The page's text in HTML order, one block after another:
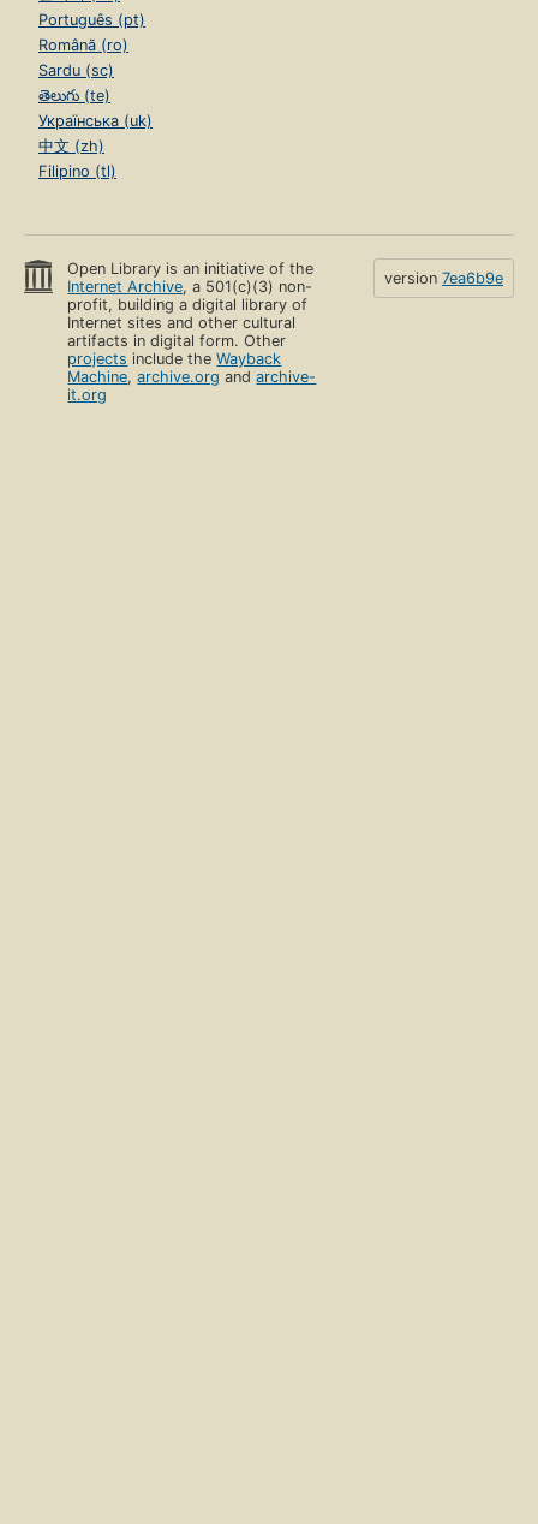
Português (pt)
Română (ro)
Sardu (sc)
తెలుగు (te)
Українська (uk)
中文 (zh)
Filipino (tl)
Open Library is an initiative of the
Internet Archive, a 501(c)(3) non-
profit, building a digital library of
Internet sites and other cultural
artifacts in digital form. Other
projects include theWayback
Machine,archive.org andarchive-
it.org
version 7ea6b9e